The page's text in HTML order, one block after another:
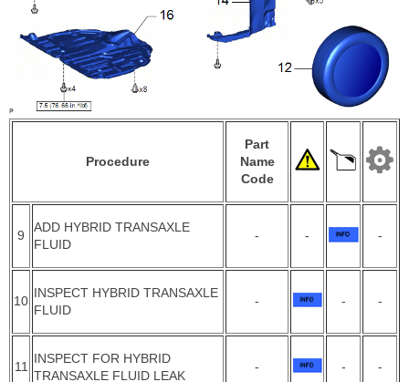
Procedure
Part
Name
Code
9
ADD HYBRID TRANSAXLE
FLUID
- - -
10
INSPECT HYBRID TRANSAXLE
FLUID
- - -
11
INSPECT FOR HYBRID
TRANSAXLE FLUID LEAK
- - -